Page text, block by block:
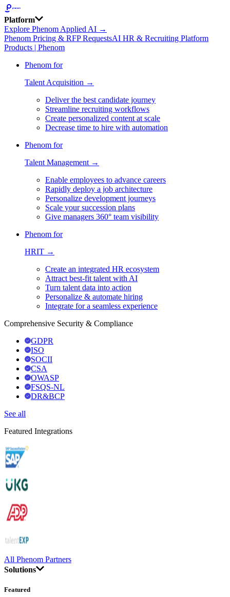
Platform
Explore Phenom Applied AI →
Phenom Pricing & RFP RequestsAI HR & Recruiting Platform
Products | Phenom
Phenom for
Talent Acquisition →
Deliver the best candidate journey
Streamline recruiting workflows
Create personalized content at scale
Decrease time to hire with automation
Phenom for
Talent Management →
Enable employees to advance careers
Rapidly deploy a job architecture
Personalize development journeys
Scale your succession plans
Give managers 360° team visibility
Phenom for
HRIT →
Create an integrated HR ecosystem
Attract best-fit talent with AI
Turn talent data into action
Personalize & automate hiring
Integrate for a seamless experience
Comprehensive Security & Compliance
GDPR
ISO
SOCII
CSA
OWASP
FSQS-NL
DR&BCP
See all
Featured Integrations
All Phenom Partners
Solutions
Featured